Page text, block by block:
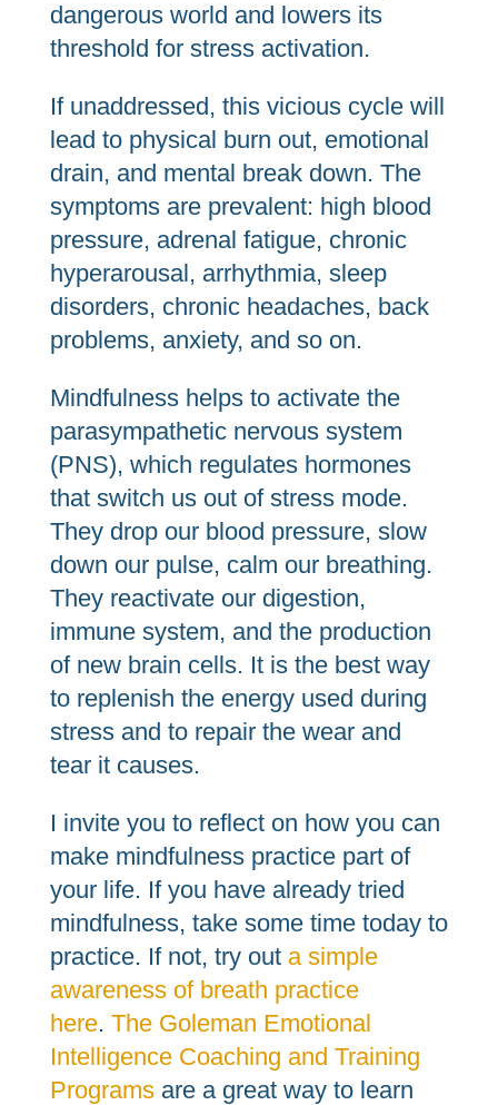
dangerous world and lowers its
threshold for stress activation.
If unaddressed, this vicious cycle will
lead to physical burn out, emotional
drain, and mental break down. The
symptoms are prevalent: high blood
pressure, adrenal fatigue, chronic
hyperarousal, arrhythmia, sleep
disorders, chronic headaches, back
problems, anxiety, and so on.
Mindfulness helps to activate the
parasympathetic nervous system
(PNS), which regulates hormones
that switch us out of stress mode.
They drop our blood pressure, slow
down our pulse, calm our breathing.
They reactivate our digestion,
immune system, and the production
of new brain cells. It is the best way
to replenish the energy used during
stress and to repair the wear and
tear it causes.
I invite you to reflect on how you can
make mindfulness practice part of
your life. If you have already tried
mindfulness, take some time today to
practice. If not, try out a simple
awareness of breath practice
here. The Goleman Emotional
Intelligence Coaching and Training
Programsare a great way to learn